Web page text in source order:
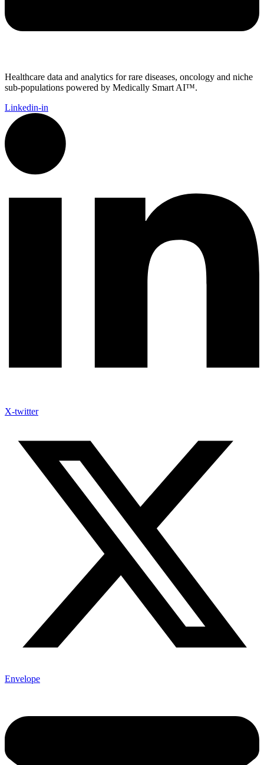
Healthcare data and analytics for rare diseases, oncology and niche
sub-populations powered by Medically Smart AI™.
Linkedin-in
X-twitter
Envelope